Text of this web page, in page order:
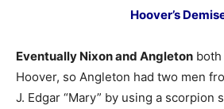
Hoover’s
Eventually Nixon and Angleton
Hoover, so Angleton had two men
J. Edgar “Mary” by using a scorpion